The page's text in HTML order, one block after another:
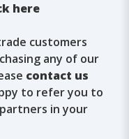
here
customers
any of our
contact us
to refer you to
in your